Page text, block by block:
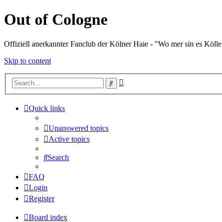
Out of Cologne
Offiziell anerkannter Fanclub der Kölner Haie - "Wo mer sin es
Skip to content
Search
Quick links
Unanswered topics
Active topics
Search
FAQ
Login
Register
Board index